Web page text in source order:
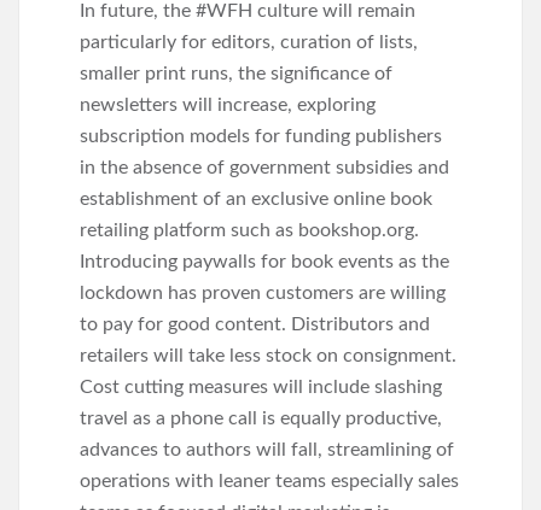
In future, the #WFH culture will remain
particularly for editors, curation of lists,
smaller print runs, the significance of
newsletters will increase, exploring
subscription models for funding publishers
in the absence of government subsidies and
establishment of an exclusive online book
retailing platform such as bookshop.org.
Introducing paywalls for book events as the
lockdown has proven customers are willing
to pay for good content. Distributors and
retailers will take less stock on consignment.
Cost cutting measures will include slashing
travel as a phone call is equally productive,
advances to authors will fall, streamlining of
operations with leaner teams especially sales